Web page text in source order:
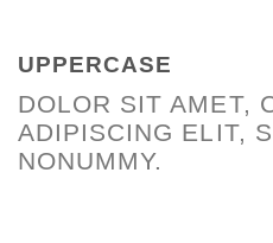
UPPERCASE
DOLOR SIT AMET,
ADIPISCING ELIT,
NONUMMY.